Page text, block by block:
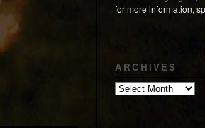
for more information,
ARCHIVES
Archives